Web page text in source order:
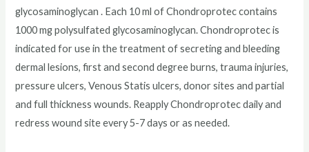
glycosaminoglycan . Each 10 ml of Chondroprotec contains
1000 mg polysulfated glycosaminoglycan. Chondroprotec is
indicated for use in the treatment of secreting and bleeding
dermal lesions, first and second degree burns, trauma injuries,
pressure ulcers, Venous Statis ulcers, donor sites and partial
and full thickness wounds. Reapply Chondroprotec daily and
redress wound site every 5-7 days or as needed.